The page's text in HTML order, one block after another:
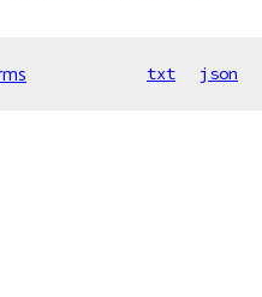
txt json